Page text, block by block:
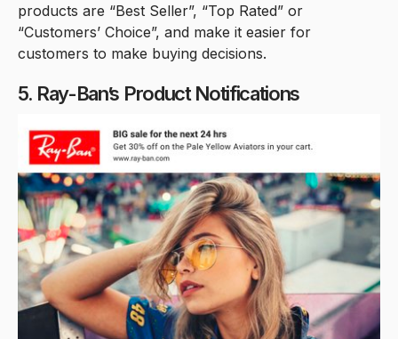
products are “Best Seller”, “Top Rated” or
“Customers’ Choice”, and make it easier for
customers to make buying decisions.
5. Ray-Ban’s Product Notifications